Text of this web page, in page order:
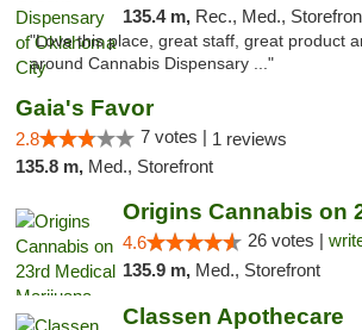
135.4 m, Rec., Med.,
"Love this place, great staff, great product
around Cannabis Dispensary ..."
Gaia's Favor
2.8 7 votes | 1 reviews
135.8 m, Med., Storefront
4.6 26 votes |
135.9 m, Med., Storefront
Classen Apothecare